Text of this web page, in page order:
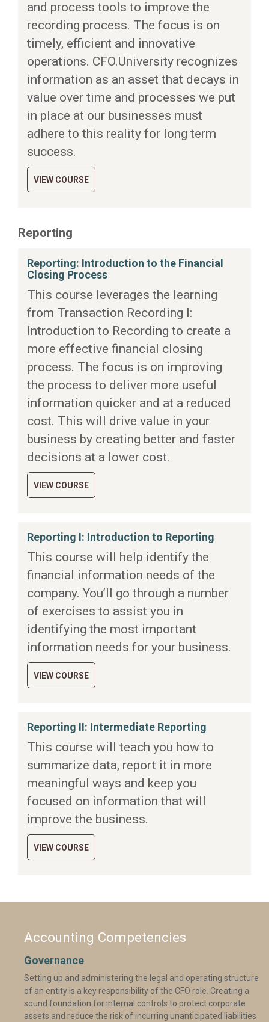
and process tools to improve the
recording process. The focus is on
timely, efficient and innovative
operations. CFO.University recognizes
information as an asset that decays in
value over time and processes we put
in place at our businesses must
adhere to this reality for long term
success.
VIEW COURSE
Reporting
Reporting: Introduction to the Financial
Closing Process
This course leverages the learning
from Transaction Recording I:
Introduction to Recording to create a
more effective financial closing
process. The focus is on improving
the process to deliver more useful
information quicker and at a reduced
cost. This will drive value in your
business by creating better and faster
decisions at a lower cost.
VIEW COURSE
Reporting I: Introduction to Reporting
This course will help identify the
financial information needs of the
company. You’ll go through a number
of exercises to assist you in
identifying the most important
information needs for your business.
VIEW COURSE
Reporting II: Intermediate Reporting
This course will teach you how to
summarize data, report it in more
meaningful ways and keep you
focused on information that will
improve the business.
VIEW COURSE
Accounting Competencies
Governance
Setting up and administering the legal and operating structure
of an entity is a key responsibility of the CFO role. Creating a
sound foundation for internal controls to protect corporate
assets and reduce the risk of incurring unanticipated liabilities